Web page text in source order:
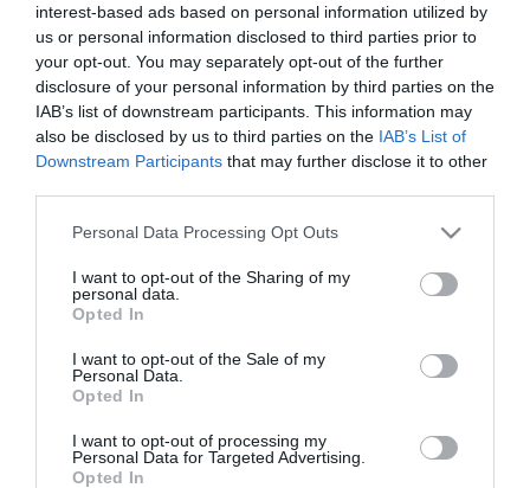
interest-based ads based on personal information utilized by
us or personal information disclosed to third parties prior to
your opt-out. You may separately opt-out of the further
disclosure of your personal information by third parties on the
IAB’s list of downstream participants. This information may
also be disclosed by us to third parties on the IAB’s List of
Downstream Participants that may further disclose it to other
Please note that this website/app uses one or more Google
not limited to your visit or usage behaviour. You may click to
grant or deny consent to Google and its third-party tags to
use your data for below specified purposes in below Google
consent section.
Personal Data Processing Opt Outs
I want to opt-out of the Sharing of my
personal data.
Opted In
I want to opt-out of the Sale of my
Personal Data.
Opted In
I want to opt-out of processing my
Personal Data for Targeted Advertising.
Opted In
No disponible
MERCADONA
Cepillo dental Especial
Ortodoncia Deliplus
No disponible
Comprar
Mi Carrito